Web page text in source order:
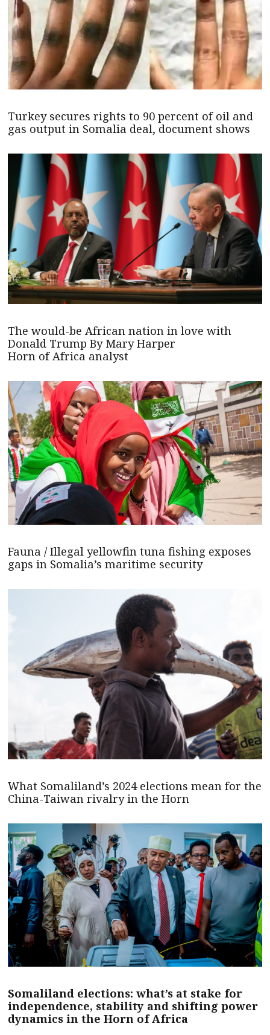
Turkey secures rights to 90 percent of oil and
gas output in Somalia deal, document shows
The would-be African nation in love with
Donald Trump By Mary Harper
Horn of Africa analyst
Fauna / Illegal yellowfin tuna fishing exposes
gaps in Somalia’s maritime security
What Somaliland’s 2024 elections mean for the
China-Taiwan rivalry in the Horn
Somaliland elections: what’s at stake for
independence, stability and shifting power
dynamics in the Horn of Africa